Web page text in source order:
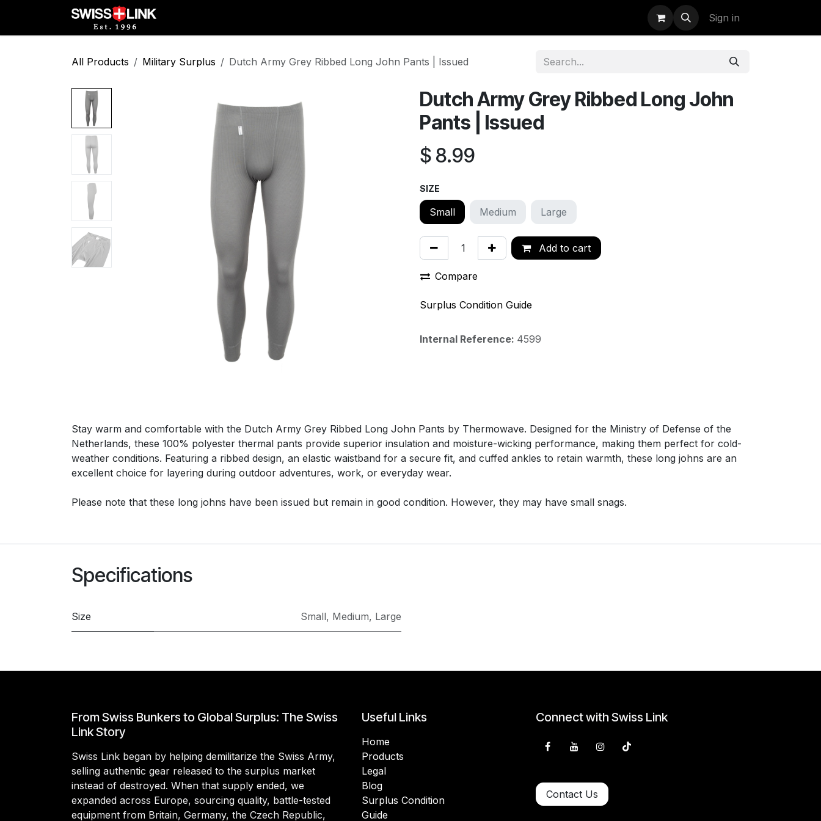
Sign in
All Products Military Surplus Dutch Army Grey Ribbed Long John Pants | Issued
Dutch Army Grey Ribbed Long John
Pants | Issued
$ 8.99
SIZE
Small Medium Large
Add to cart
Compare
Surplus Condition Guide
Internal Reference: 4599
Stay warm and comfortable with the Dutch Army Grey Ribbed Long John Pants by Thermowave. Designed for the Ministry of Defense of the
Netherlands, these 100% polyester thermal pants provide superior insulation and moisture-wicking performance, making them perfect for cold-
weather conditions. Featuring a ribbed design, an elastic waistband for a secure fit, and cuffed ankles to retain warmth, these long johns are an
excellent choice for layering during outdoor adventures, work, or everyday wear.
Please note that these long johns have been issued but remain in good condition. However, they may have small snags.
Specifications
Size Small, Medium, Large
From Swiss Bunkers to Global Surplus: The Swiss
Link Story
Swiss Link began by helping demilitarize the Swiss Army,
selling authentic gear released to the surplus market
instead of destroyed. When that supply ended, we
expanded across Europe, sourcing quality, battle-tested
equipment from Britain, Germany, the Czech Republic,
Useful Links
Home
Products
Legal
Blog
Surplus Condition
Guide
Connect with Swiss Link
Contact Us